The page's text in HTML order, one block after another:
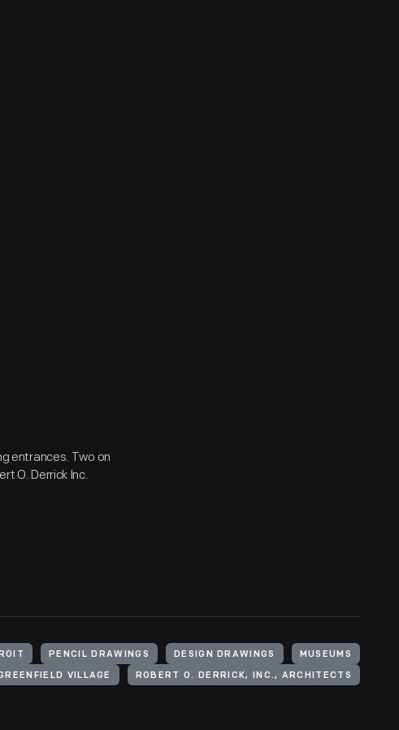
entrances. Two on
O. Derrick Inc.
PENCIL DRAWINGS DESIGN DRAWINGS MUSEUMS
VILLAGE ROBERT O. DERRICK, INC., ARCHITECTS